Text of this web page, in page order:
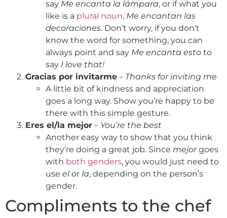
say Me encanta la lámpara, or if what you
like is a plural noun, Me encantan las
decoraciones. Don’t worry, if you don’t
know the word for something, you can
always point and say Me encanta esto to
say I love that!
Gracias por invitarme – Thanks for inviting me
A little bit of kindness and appreciation
goes a long way. Show you’re happy to be
there with this simple gesture.
Eres el/la mejor – You’re the best
Another easy way to show that you think
they’re doing a great job. Since mejorgoes
with both genders, you would just need to
use elor la, depending on the person’s
gender.
Compliments to the chef